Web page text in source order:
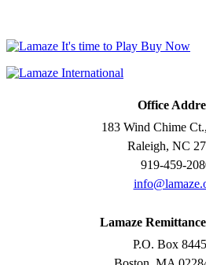
Office
183 Wind Chime
Raleigh, NC
919-459-
Lamaze
P.O. Box